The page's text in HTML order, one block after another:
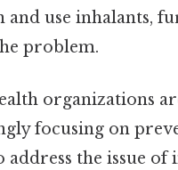
and use inhalants,
problem.
organizations
focusing on
address the issue of